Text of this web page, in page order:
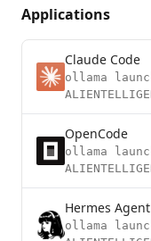
Applications
Claude Code
ollama
OpenCode
ollama
Hermes Agent
ollama